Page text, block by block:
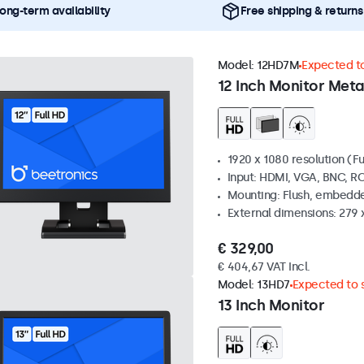
term availability Free shipping & returns
12 Inch Monitor
Model: 12HD7M Expected
1920 x 1080 resolution
Input: HDMI, VGA, BNC,
Mounting: Flush,
External dimensions: 279
€ 329,00
€ 404,67 VAT Incl.
13 Inch Monitor
Model: 13HD7 Expected to